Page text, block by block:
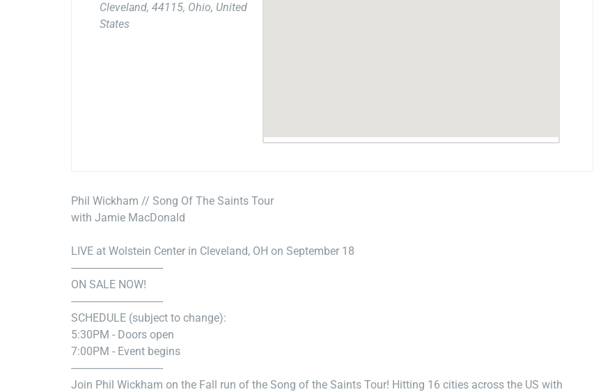
Cleveland, 44115, Ohio, United
States
Phil Wickham // Song Of The Saints Tour
with Jamie MacDonald
LIVE at Wolstein Center in Cleveland, OH on September 18
---------------------------------
ON SALE NOW!
---------------------------------
SCHEDULE (subject to change):
5:30PM - Doors open
7:00PM - Event begins
---------------------------------
Join Phil Wickham on the Fall run of the Song of the Saints Tour! Hitting 16 cities across the US with